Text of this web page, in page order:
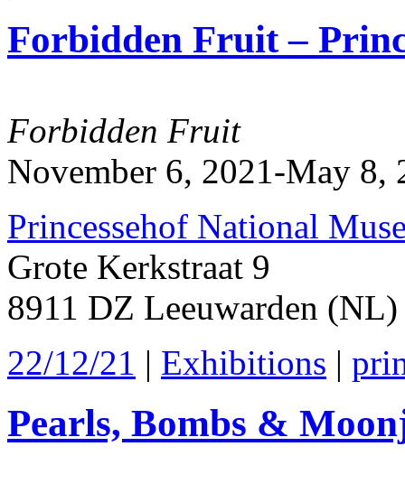
2021-
2022
Forbidden Fruit –
Forbidden Fruit
November 6, 2021-May 8,
Princessehof National
Grote Kerkstraat 9
8911 DZ Leeuwarden (NL)
22/12/21 | Exhibitions |
Pearls, Bombs &